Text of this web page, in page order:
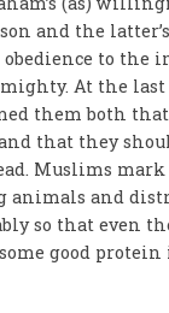
and the
to the
At the last
them both that
that they
Muslims mark
animals and
so that even
good